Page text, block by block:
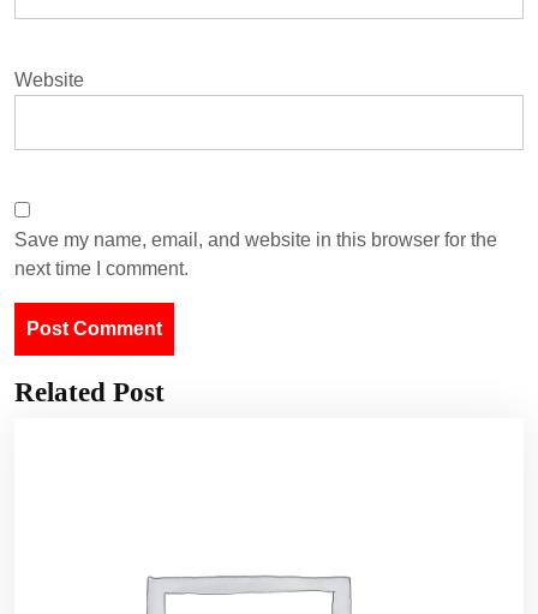
Website
Save my name, email, and website in this browser for the
next time I comment.
Related Post